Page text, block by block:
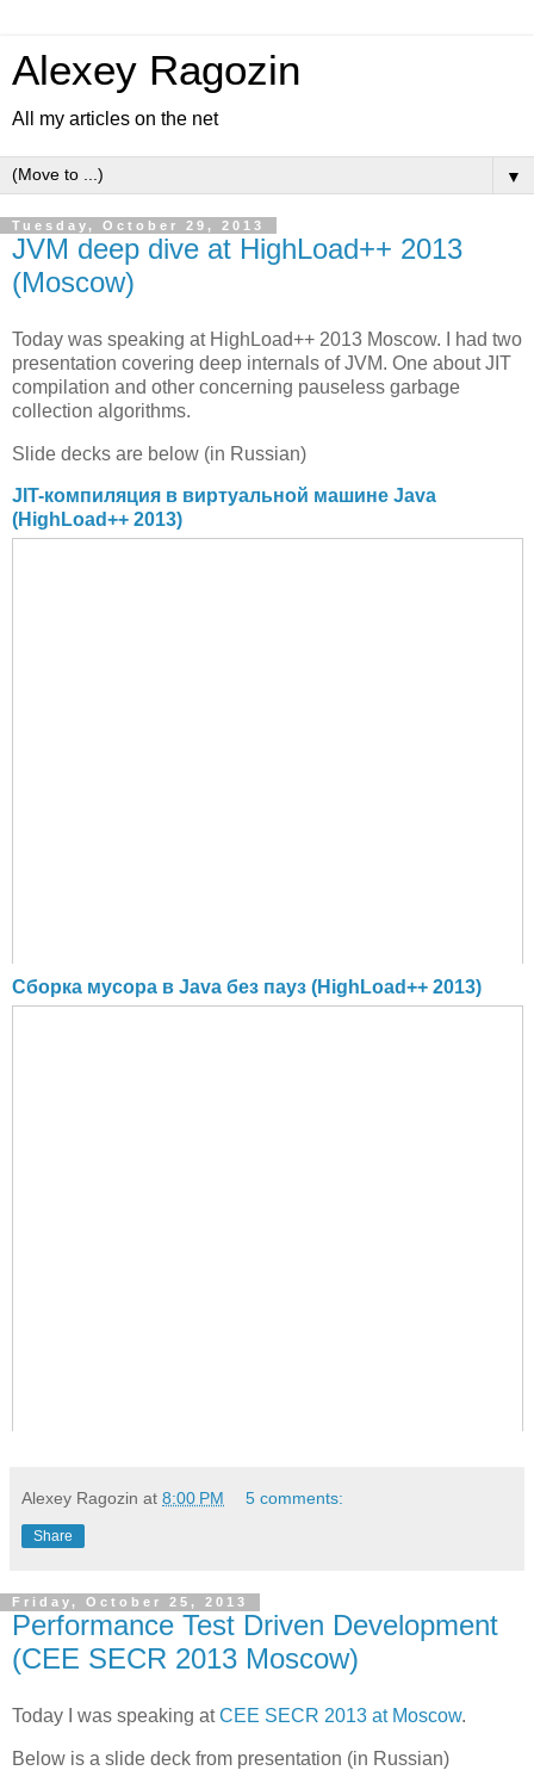
Alexey Ragozin
All my articles on the net
▼
Tuesday, October 29, 2013
JVM deep dive at HighLoad++ 2013
(Moscow)
Today was speaking at HighLoad++ 2013 Moscow. I had two
presentation covering deep internals of JVM. One about JIT
compilation and other concerning pauseless garbage
collection algorithms.
Slide decks are below (in Russian)
JIT-компиляция в виртуальной машине Java
(HighLoad++ 2013)
Cборка мусора в Java без пауз (HighLoad++ 2013)
Alexey Ragozin at 8:00 PM 5 comments:
Share
Friday, October 25, 2013
Performance Test Driven Development
(CEE SECR 2013 Moscow)
Today I was speaking atCEE SECR 2013 at Moscow.
Below is a slide deck from presentation (in Russian)